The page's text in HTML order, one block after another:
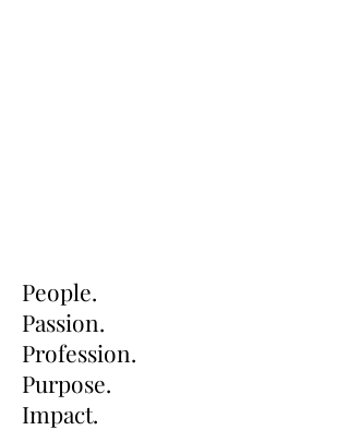
People.
Passion.
Profession.
Purpose.
Impact.